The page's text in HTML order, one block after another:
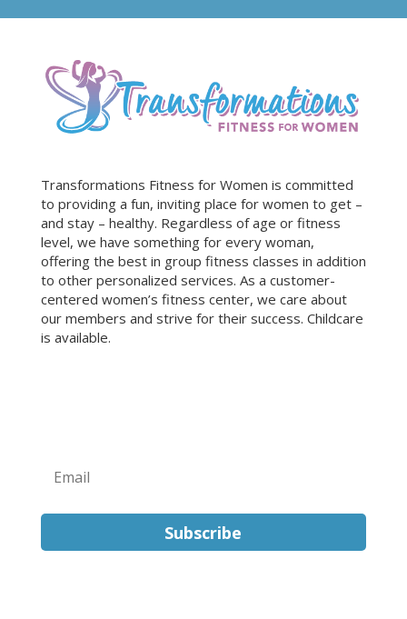
Transformations Fitness for Women is committed
to providing a fun, inviting place for women to get –
and stay – healthy. Regardless of age or fitness
level, we have something for every woman,
offering the best in group fitness classes in addition
to other personalized services. As a customer-
centered women’s fitness center, we care about
our members and strive for their success. Childcare
is available.
Subscribe